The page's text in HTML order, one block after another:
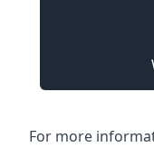
For more